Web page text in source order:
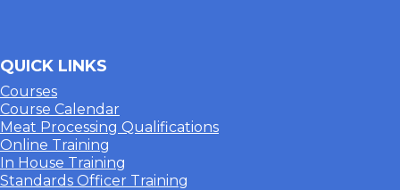
QUICK LINKS
Courses
Course Calendar
Meat Processing Qualifications
Online Training
In House Training
Standards Officer Training